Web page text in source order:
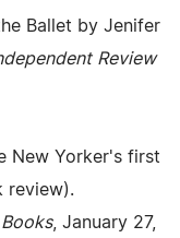
Ballet by Jenifer
Review
New Yorker's first
review).
, January 27,